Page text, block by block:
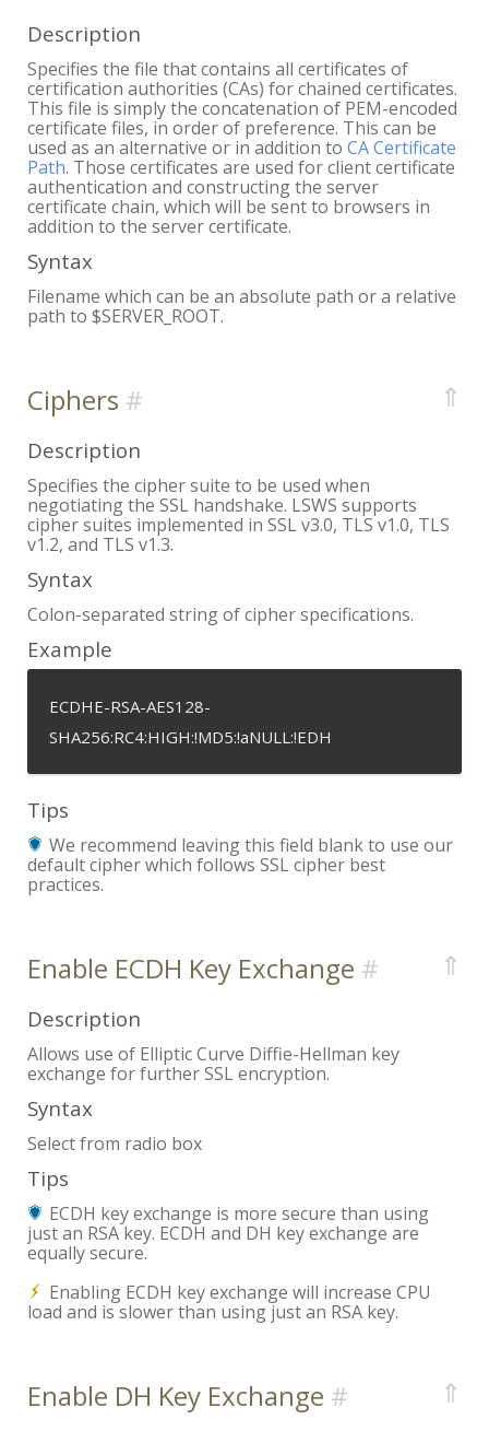
Description
Specifies the file that contains all certificates of
certification authorities (CAs) for chained certificates.
This file is simply the concatenation of PEM-encoded
certificate files, in order of preference. This can be
used as an alternative or in addition to CA Certificate
Path. Those certificates are used for client certificate
authentication and constructing the server
certificate chain, which will be sent to browsers in
addition to the server certificate.
Syntax
Filename which can be an absolute path or a relative
path to $SERVER_ROOT.
Ciphers ⇑
Description
Specifies the cipher suite to be used when
negotiating the SSL handshake. LSWS supports
cipher suites implemented in SSL v3.0, TLS v1.0, TLS
v1.2, and TLS v1.3.
Syntax
Colon-separated string of cipher specifications.
Example
ECDHE-RSA-AES128-
SHA256:RC4:HIGH:!MD5:!aNULL:!EDH
Tips
We recommend leaving this field blank to use our
default cipher which follows SSL cipher best
practices.
Enable ECDH Key Exchange ⇑
Description
Allows use of Elliptic Curve Diffie-Hellman key
exchange for further SSL encryption.
Syntax
Select from radio box
Tips
ECDH key exchange is more secure than using
just an RSA key. ECDH and DH key exchange are
equally secure.
Enabling ECDH key exchange will increase CPU
load and is slower than using just an RSA key.
Enable DH Key Exchange ⇑